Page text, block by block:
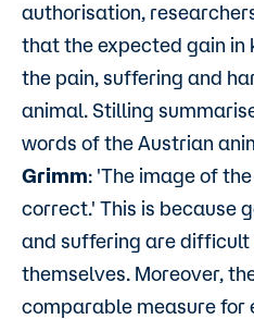
authorisation,
that the expected gain in
the pain, suffering and
animal. Stilling
words of the Austrian
Grimm: 'The image of
correct.' This is because
and suffering are
themselves. Moreover,
comparable measure for